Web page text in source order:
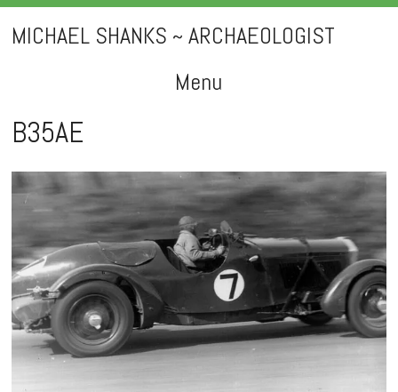
MICHAEL SHANKS ~ ARCHAEOLOGIST
Menu
Skip
to
content
B35AE